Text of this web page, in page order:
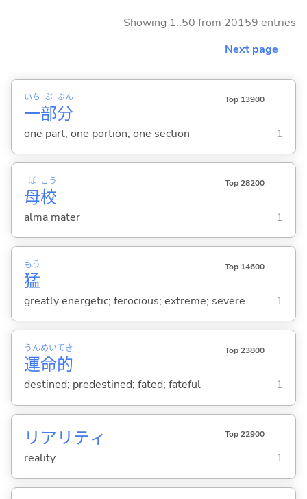
Showing 1..50 from 20159 entries
Next page
一
いち
部
ぶ
分
ぶん Top 13900
one part; one portion; one section 1
母
ぼ
校
こう Top 28200
alma mater 1
猛
もう Top 14600
greatly energetic; ferocious; extreme; severe 1
運
うん
命
めい
的
てき Top 23800
destined; predestined; fated; fateful 1
リアリティ Top 22900
reality 1